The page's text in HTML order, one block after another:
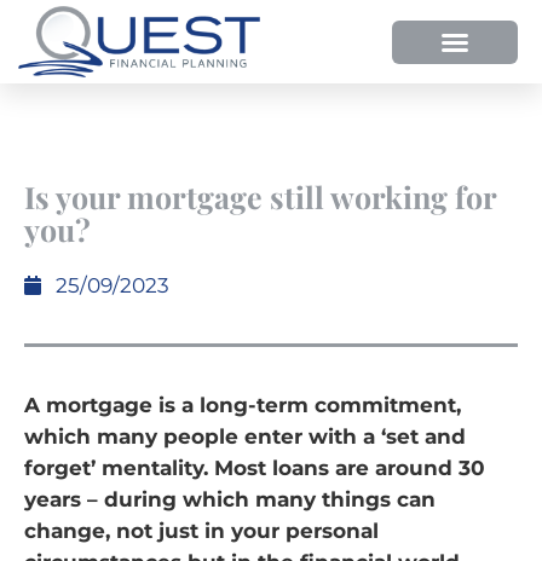
Is your mortgage still working for
you?
25/09/2023
A mortgage is a long-term commitment,
which many people enter with a ‘set and
forget’ mentality. Most loans are around 30
years – during which many things can
change, not just in your personal